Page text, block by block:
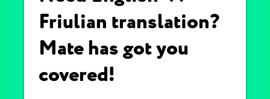
Friulian translation?
Mate has got you
covered!